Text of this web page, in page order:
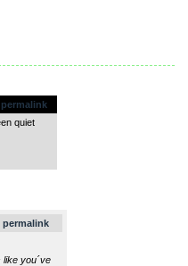
permalink
quiet
permalink
you´ve